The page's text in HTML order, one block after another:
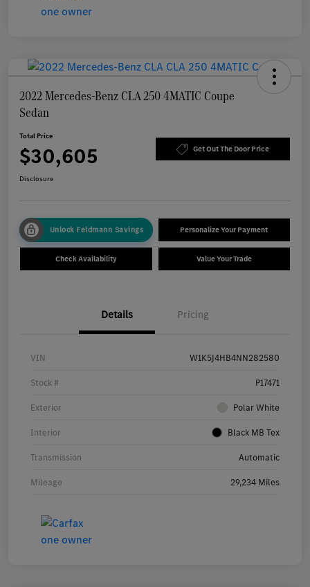
2022 Mercedes-Benz CLA 250 4MATIC Coupe
Sedan
Total Price
$30,605 Get Out The Door Price
Disclosure
Unlock Feldmann Savings Personalize Your Payment
Check Availability Value Your Trade
Details Pricing
VIN W1K5J4HB4NN282580
Stock # P17471
Exterior Polar White
Interior Black MB Tex
Transmission Automatic
Mileage 29,234 Miles